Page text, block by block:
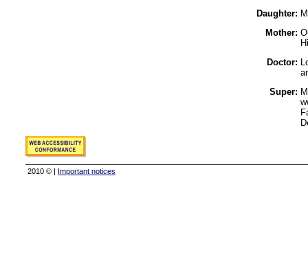
Daughter:
Mother:
Doctor:
Super:
2010 © | Important notices